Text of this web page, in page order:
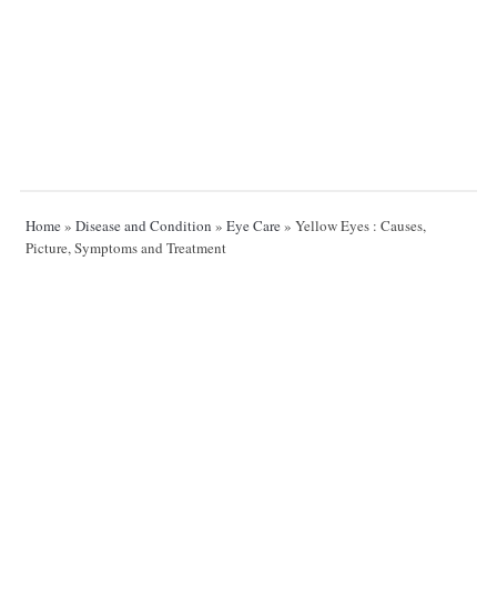
Home» Disease and Condition » Eye Care» Yellow Eyes : Causes,
Picture, Symptoms and Treatment